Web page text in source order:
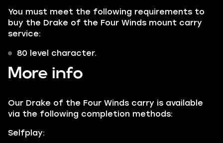
You must meet the following requirements to
buy the Drake of the Four Winds mount carry
service:
80 level character.
More info
Our Drake of the Four Winds carry is available
via the following completion methods:
Selfplay: